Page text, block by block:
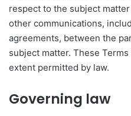
respect to the subject
other communications,
agreements, between the
subject matter. These
extent permitted by law.
Governing law